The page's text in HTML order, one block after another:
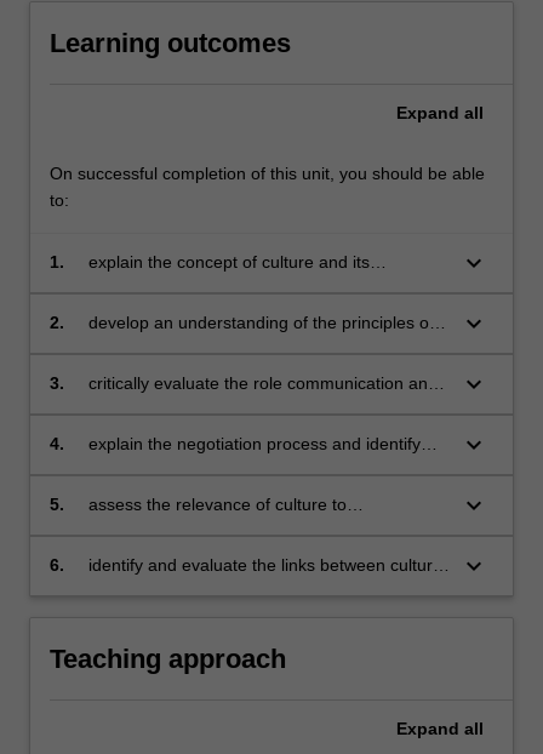
Learning outcomes
Expand all
On successful completion of this unit, you should be able
to:
1.
explain the concept of culture and its
keyboard_arrow_down
2.
develop an understanding of the principles of
keyboard_arrow_down
3.
critically evaluate the role communication and
keyboard_arrow_down
4.
explain the negotiation process and identify
negotiations
keyboard_arrow_down
5.
assess the relevance of culture to
settings
keyboard_arrow_down
6.
identify and evaluate the links between culture,
keyboard_arrow_down
Teaching approach
Expand all